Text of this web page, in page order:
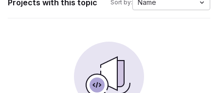
Projects with this topic Sort by: Name